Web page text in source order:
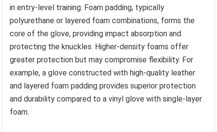
in entry-level training. Foam padding, typically
polyurethane or layered foam combinations, forms the
core of the glove, providing impact absorption and
protecting the knuckles. Higher-density foams offer
greater protection but may compromise flexibility. For
example, a glove constructed with high-quality leather
and layered foam padding provides superior protection
and durability compared to a vinyl glove with single-layer
foam.